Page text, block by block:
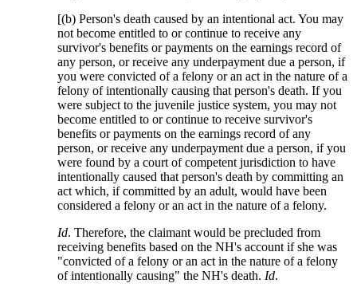
[(b) Person's death caused by an intentional act. You may
not become entitled to or continue to receive any
survivor's benefits or payments on the earnings record of
any person, or receive any underpayment due a person, if
you were convicted of a felony or an act in the nature of a
felony of intentionally causing that person's death. If you
were subject to the juvenile justice system, you may not
become entitled to or continue to receive survivor's
benefits or payments on the earnings record of any
person, or receive any underpayment due a person, if you
were found by a court of competent jurisdiction to have
intentionally caused that person's death by committing an
act which, if committed by an adult, would have been
considered a felony or an act in the nature of a felony.
Id. Therefore, the claimant would be precluded from
receiving benefits based on the NH's account if she was
"convicted of a felony or an act in the nature of a felony
of intentionally causing" the NH's death. Id.